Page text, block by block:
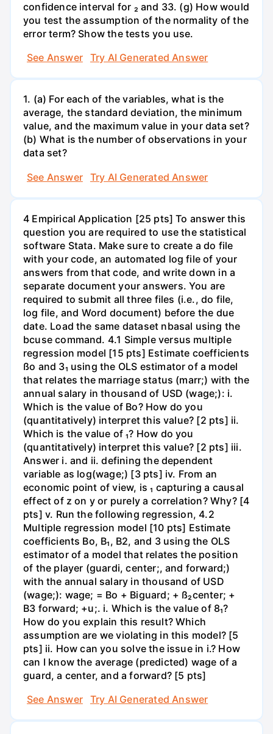
confidence interval for ₂ and 33. (g) How would
you test the assumption of the normality of the
error term? Show the tests you use.
See Answer
Try AI Generated Answer
1. (a) For each of the variables, what is the
average, the standard deviation, the minimum
value, and the maximum value in your data set?
(b) What is the number of observations in your
data set?
See Answer
Try AI Generated Answer
4 Empirical Application [25 pts] To answer this
question you are required to use the statistical
software Stata. Make sure to create a do file
with your code, an automated log file of your
answers from that code, and write down in a
separate document your answers. You are
required to submit all three files (i.e., do file,
log file, and Word document) before the due
date. Load the same dataset nbasal using the
bcuse command. 4.1 Simple versus multiple
regression model [15 pts] Estimate coefficients
ßo and 3₁ using the OLS estimator of a model
that relates the marriage status (marr;) with the
annual salary in thousand of USD (wage;): i.
Which is the value of Bo? How do you
(quantitatively) interpret this value? [2 pts] ii.
Which is the value of ₁? How do you
(quantitatively) interpret this value? [2 pts] iii.
Answer i. and ii. defining the dependent
variable as log(wage;) [3 pts] iv. From an
economic point of view, is ₁ capturing a causal
effect of z on y or purely a correlation? Why? [4
pts] v. Run the following regression, 4.2
Multiple regression model [10 pts] Estimate
coefficients Bo, B₁, B2, and 3 using the OLS
estimator of a model that relates the position
of the player (guardi, center;, and forward;)
with the annual salary in thousand of USD
(wage;): wage; = Bo + Biguard; + ß₂center; +
B3 forward; +u;. i. Which is the value of 8₁?
How do you explain this result? Which
assumption are we violating in this model? [5
pts] ii. How can you solve the issue in i.? How
can I know the average (predicted) wage of a
guard, a center, and a forward? [5 pts]
See Answer
Try AI Generated Answer